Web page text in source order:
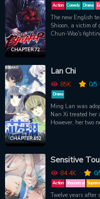
CHAPTER 72
Action Comedy Drama
The new English
Shioon, a victim of
Chun-Woo's
powers are more
entrance into the
be taught by the
10Continued in
Waveshttps://
r154
CHAPTER 452
Lan Chi
85K 0/5
Drama
Ming Lan was
Nan Xi treated her
However, her two
Sensitive
84.4K 0
Action Shounen ai
Twelve years after